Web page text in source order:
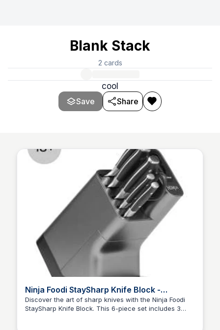
Blank Stack
2 cards
cool
Save
Share
Ninja Foodi StaySharp Knife Block -
Integrated Sharpener 6-Piece Set
Discover the art of sharp knives with the Ninja Foodi
StaySharp Knife Block. This 6-piece set includes 3